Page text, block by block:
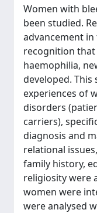
Women with
been studied.
advancement
recognition
haemophilia,
developed.
experiences of
disorders
carriers),
diagnosis and
relational
family history,
religiosity were
women were
were analysed